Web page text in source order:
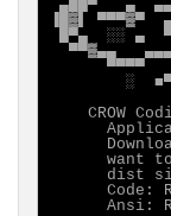
▄██▀   ▄
▐█▓▌
█▀▄  ░░ ▄
▀▀▓▄▄
▀▀▀▀
░
CROW
want
dist
Code:
Ansi: